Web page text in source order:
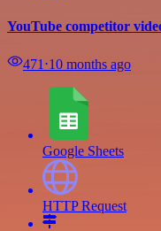
YouTube competitor
471⋅10 months ago
Google Sheets
HTTP Request